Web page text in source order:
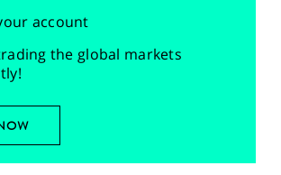
account
the global markets